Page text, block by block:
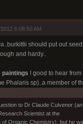
6:08:50 AM
should put out
and hardy..
paintings ! good to hear
Phalaris sp)..a member of
to Dr Claude Culvenor
Scientist at the
of Organic Chemistry), but he